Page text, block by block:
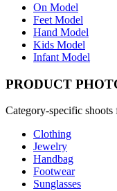
On Model
Feet Model
Hand Model
Kids Model
Infant Model
PRODUCT
Category-specific shoots
Clothing
Jewelry
Handbag
Footwear
Sunglasses